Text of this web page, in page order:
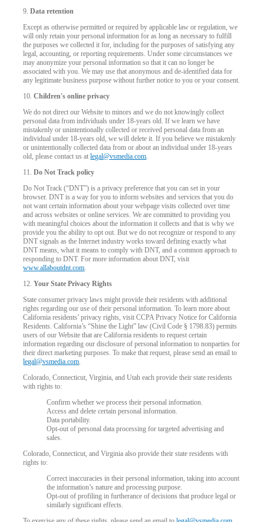
9.Data retention
Except as otherwise permitted or required by applicable law or regulation, we
will only retain your personal information for as long as necessary to fulfill
the purposes we collected it for, including for the purposes of satisfying any
legal, accounting, or reporting requirements. Under some circumstances we
may anonymize your personal information so that it can no longer be
associated with you. We may use that anonymous and de-identified data for
any legitimate business purpose without further notice to you or your consent.
10.Children's online privacy
We do not direct our Website to minors and we do not knowingly collect
personal data from individuals under 18-years old. If we learn we have
mistakenly or unintentionally collected or received personal data from an
individual under 18-years old, we will delete it. If you believe we mistakenly
or unintentionally collected data from or about an individual under 18-years
old, please contact us atlegal@vsmedia.com.
11.Do Not Track policy
Do Not Track (“DNT”) is a privacy preference that you can set in your
browser. DNT is a way for you to inform websites and services that you do
not want certain information about your webpage visits collected over time
and across websites or online services. We are committed to providing you
with meaningful choices about the information it collects and that is why we
provide you the ability to opt out. But we do not recognize or respond to any
DNT signals as the Internet industry works toward defining exactly what
DNT means, what it means to comply with DNT, and a common approach to
responding to DNT. For more information about DNT, visit
www.allaboutdnt.com.
12.Your State Privacy Rights
State consumer privacy laws might provide their residents with additional
rights regarding our use of their personal information. To learn more about
California residents’ privacy rights, visit CCPA Privacy Notice for California
Residents. California’s “Shine the Light” law (Civil Code § 1798.83) permits
users of our Website that are California residents to request certain
information regarding our disclosure of personal information to nonparties for
their direct marketing purposes. To make that request, please send an email to
legal@vsmedia.com.
Colorado, Connecticut, Virginia, and Utah each provide their state residents
with rights to:
Confirm whether we process their personal information.
Access and delete certain personal information.
Data portability.
Opt-out of personal data processing for targeted advertising and
sales.
Colorado, Connecticut, and Virginia also provide their state residents with
rights to:
Correct inaccuracies in their personal information, taking into account
the information’s nature and processing purpose.
Opt-out of profiling in furtherance of decisions that produce legal or
similarly significant effects.